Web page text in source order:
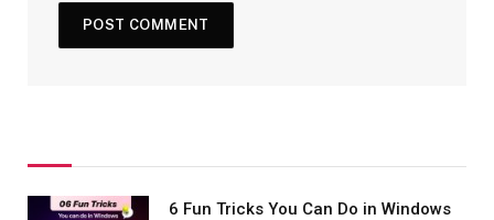
6 Fun Tricks You Can Do in Windows